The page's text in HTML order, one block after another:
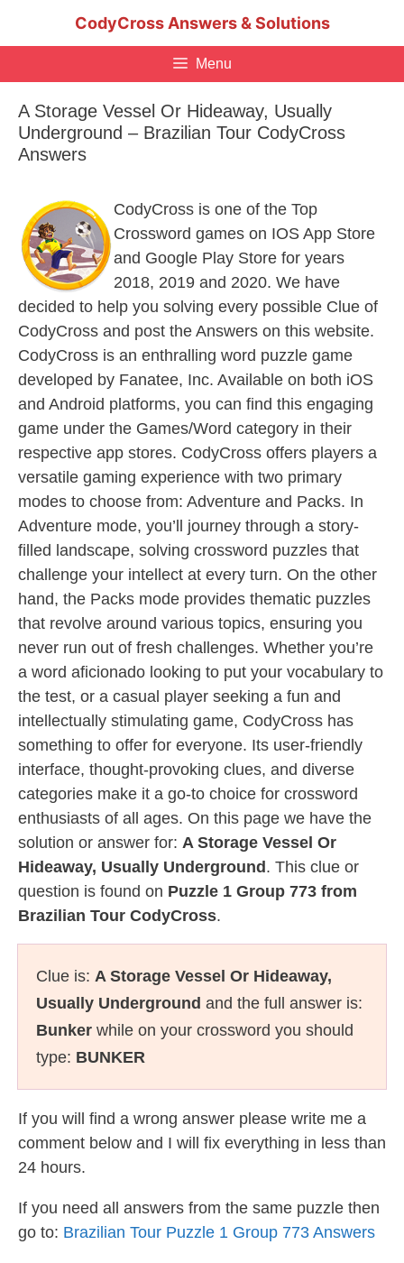
CodyCross Answers & Solutions
Menu
A Storage Vessel Or Hideaway, Usually
Underground – Brazilian Tour CodyCross
Answers
CodyCross is one of the Top
Crossword games on IOS App Store
and Google Play Store for years
2018, 2019 and 2020. We have
decided to help you solving every possible Clue of
CodyCross and post the Answers on this website.
CodyCross is an enthralling word puzzle game
developed by Fanatee, Inc. Available on both iOS
and Android platforms, you can find this engaging
game under the Games/Word category in their
respective app stores. CodyCross offers players a
versatile gaming experience with two primary
modes to choose from: Adventure and Packs. In
Adventure mode, you’ll journey through a story-
filled landscape, solving crossword puzzles that
challenge your intellect at every turn. On the other
hand, the Packs mode provides thematic puzzles
that revolve around various topics, ensuring you
never run out of fresh challenges. Whether you’re
a word aficionado looking to put your vocabulary to
the test, or a casual player seeking a fun and
intellectually stimulating game, CodyCross has
something to offer for everyone. Its user-friendly
interface, thought-provoking clues, and diverse
categories make it a go-to choice for crossword
enthusiasts of all ages. On this page we have the
solution or answer for: A Storage Vessel Or
Hideaway, Usually Underground . This clue or
question is found on Puzzle 1 Group 773 from
Brazilian Tour CodyCross.
Clue is: A Storage Vessel Or Hideaway,
Usually Underground and the full answer is:
Bunker while on your crossword you should
type: BUNKER
If you will find a wrong answer please write me a
comment below and I will fix everything in less than
24 hours.
If you need all answers from the same puzzle then
go to: Brazilian Tour Puzzle 1 Group 773 Answers